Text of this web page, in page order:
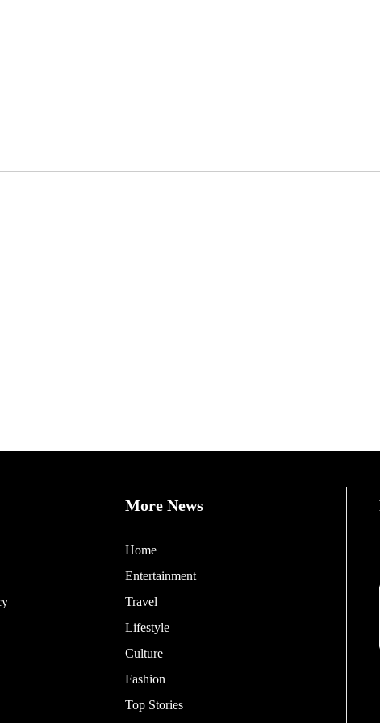
More News
Home
Entertainment
Travel
Lifestyle
Culture
Fashion
Top Stories